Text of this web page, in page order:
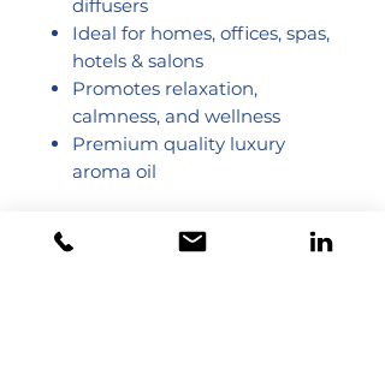
diffusers
Ideal for homes, offices, spas,
hotels & salons
Promotes relaxation,
calmness, and wellness
Premium quality luxury
aroma oil